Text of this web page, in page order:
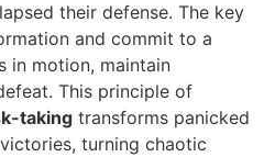
their defense. The key
and commit to a
in motion, maintain
This principle of
taking transforms panicked
turning chaotic